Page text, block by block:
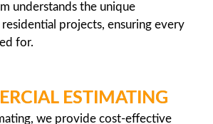
understands the unique
projects, ensuring every
for.
ESTIMATING
we provide cost-effective